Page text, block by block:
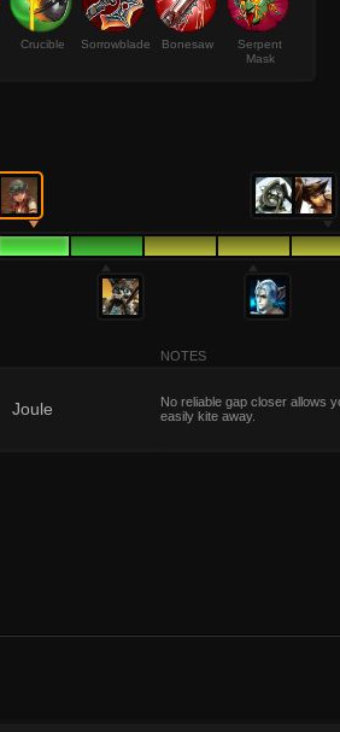
Crucible Sorrowblade Bonesaw
Serpent
Mask
NOTES
Joule
No reliable gap closer allows
easily kite away.